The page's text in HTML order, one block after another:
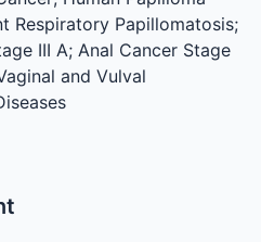
Respiratory Papillomatosis;
III A; Anal Cancer Stage
and Vulval